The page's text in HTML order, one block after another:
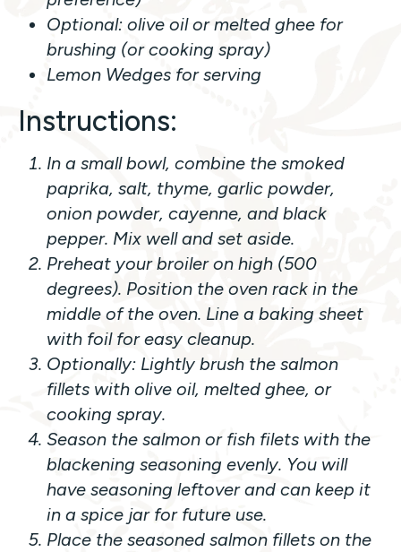
Optional: olive oil or melted ghee for
brushing (or cooking spray)
Lemon Wedges for serving
Instructions:
In a small bowl, combine the smoked
paprika, salt, thyme, garlic powder,
onion powder, cayenne, and black
pepper. Mix well and set aside.
Preheat your broiler on high (500
degrees). Position the oven rack in the
middle of the oven. Line a baking sheet
with foil for easy cleanup.
Optionally: Lightly brush the salmon
fillets with olive oil, melted ghee, or
cooking spray.
Season the salmon or fish filets with the
blackening seasoning evenly. You will
have seasoning leftover and can keep it
in a spice jar for future use.
Place the seasoned salmon fillets on the